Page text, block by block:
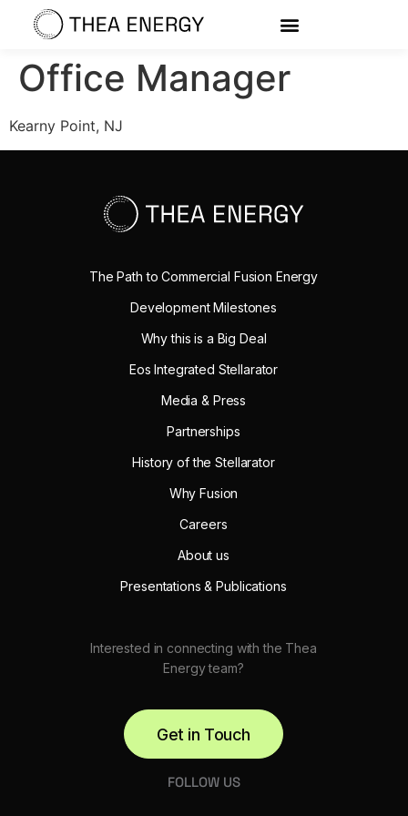
Office Manager
Kearny Point, NJ
The Path to Commercial Fusion Energy
Development Milestones
Why this is a Big Deal
Eos Integrated Stellarator
Media & Press
Partnerships
History of the Stellarator
Why Fusion
Careers
About us
Presentations & Publications
Interested in connecting with the Thea
Energy team?
Get in Touch
FOLLOW US